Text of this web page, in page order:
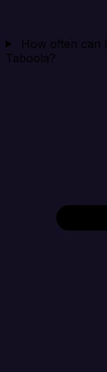
How often can
Taboola?